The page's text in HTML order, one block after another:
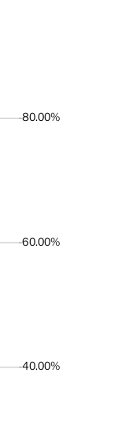
40.00%
60.00%
80.00%